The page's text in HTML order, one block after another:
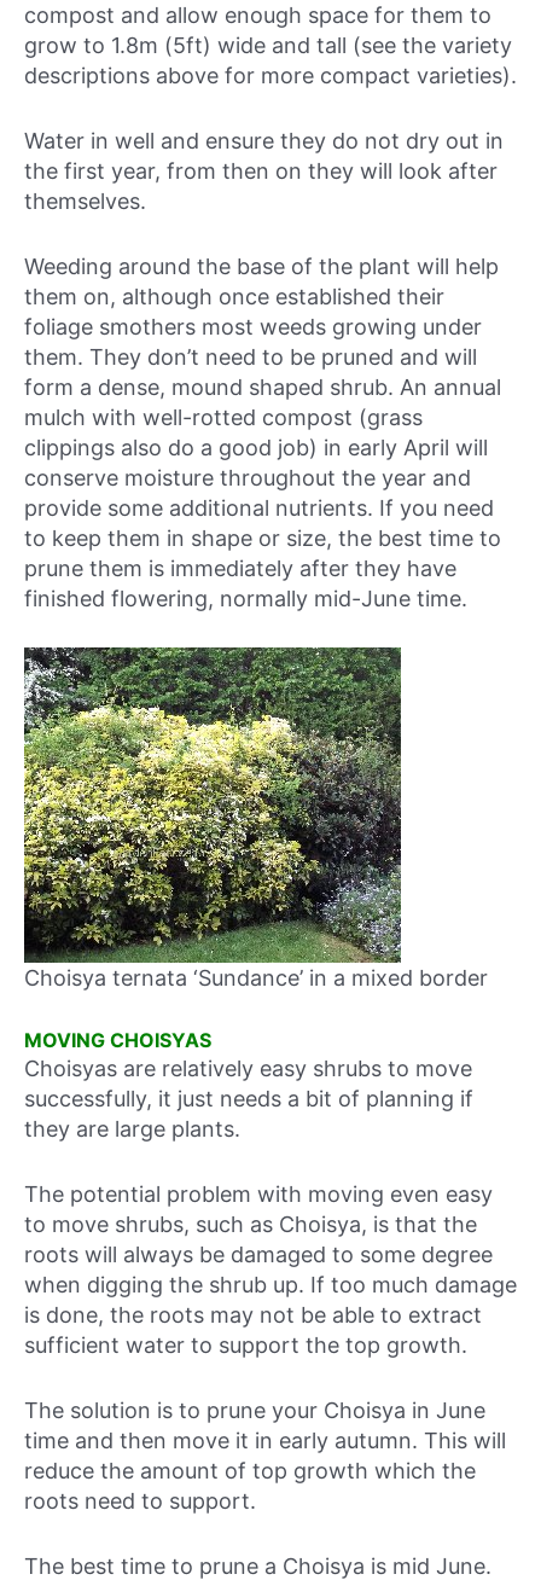
compost and allow enough space for them to
grow to 1.8m (5ft) wide and tall (see the variety
descriptions above for more compact varieties).
Water in well and ensure they do not dry out in
the first year, from then on they will look after
themselves.
Weeding around the base of the plant will help
them on, although once established their
foliage smothers most weeds growing under
them. They don’t need to be pruned and will
form a dense, mound shaped shrub. An annual
mulch with well-rotted compost (grass
clippings also do a good job) in early April will
conserve moisture throughout the year and
provide some additional nutrients. If you need
to keep them in shape or size, the best time to
prune them is immediately after they have
finished flowering, normally mid-June time.
Choisya ternata ‘Sundance’ in a mixed border
MOVING CHOISYAS
Choisyas are relatively easy shrubs to move
successfully, it just needs a bit of planning if
they are large plants.
The potential problem with moving even easy
to move shrubs, such as Choisya, is that the
roots will always be damaged to some degree
when digging the shrub up. If too much damage
is done, the roots may not be able to extract
sufficient water to support the top growth.
The solution is to prune your Choisya in June
time and then move it in early autumn. This will
reduce the amount of top growth which the
roots need to support.
The best time to prune a Choisya is mid June.